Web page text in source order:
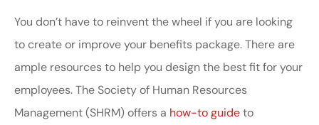
You don’t have to reinvent the wheel if you are looking
to create or improve your benefits package. There are
ample resources to help you design the best fit for your
employees. The Society of Human Resources
Management (SHRM) offers a how-to guideto